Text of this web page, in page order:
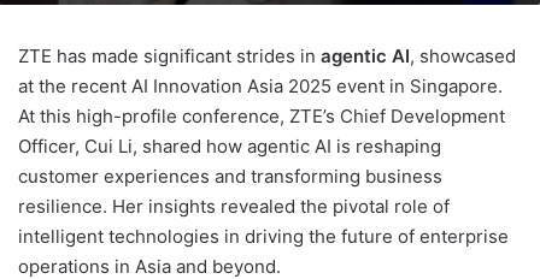
ZTE has made significant strides in agentic AI, showcased
at the recent AI Innovation Asia 2025 event in Singapore.
At this high-profile conference, ZTE’s Chief Development
Officer, Cui Li, shared how agentic AI is reshaping
customer experiences and transforming business
resilience. Her insights revealed the pivotal role of
intelligent technologies in driving the future of enterprise
operations in Asia and beyond.